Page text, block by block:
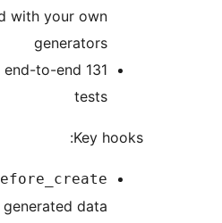
you can extend with your own
131 Playwright end-to-end
— change generated data